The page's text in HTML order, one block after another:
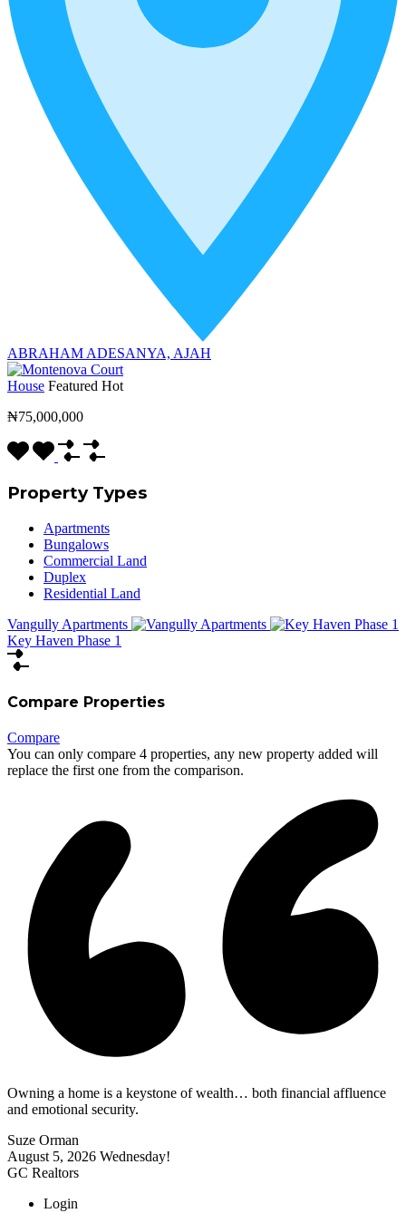
ABRAHAM ADESANYA, AJAH
House Featured Hot
₦75,000,000
Property Types
Apartments
Bungalows
Commercial Land
Duplex
Residential Land
Vangully Apartments
Key Haven Phase 1
Compare Properties
Compare
You can only compare 4 properties, any new property added will
replace the first one from the comparison.
Owning a home is a keystone of wealth… both financial affluence
and emotional security.
Suze Orman
August 5, 2026 Wednesday!
GC Realtors
Login